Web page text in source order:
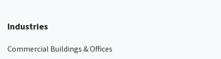
Industries
Commercial Buildings & Offices